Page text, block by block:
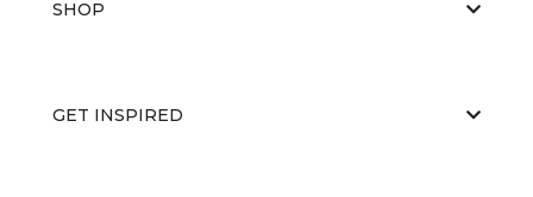
SHOP
GET INSPIRED